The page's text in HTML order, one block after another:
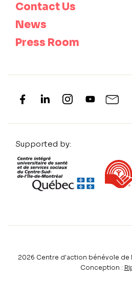
Contact Us
News
Press Room
Supported by:
2026 Centre d'action bénévole de
Conception :